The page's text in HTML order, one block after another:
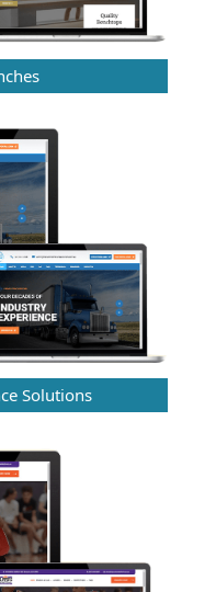
Solutions